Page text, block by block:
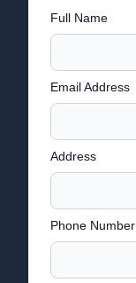
Full Name
Email Address
Address
Phone Number